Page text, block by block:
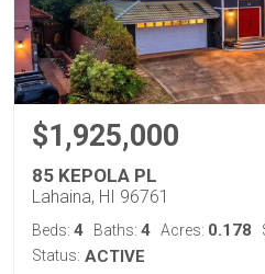
$1,925,000
85 KEPOLA PL
Lahaina, HI 96761
Beds: 4 Baths: 4 Acres: 0.178
Status: ACTIVE